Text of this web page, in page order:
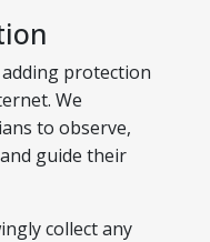
protection
We
to observe,
guide their
collect any